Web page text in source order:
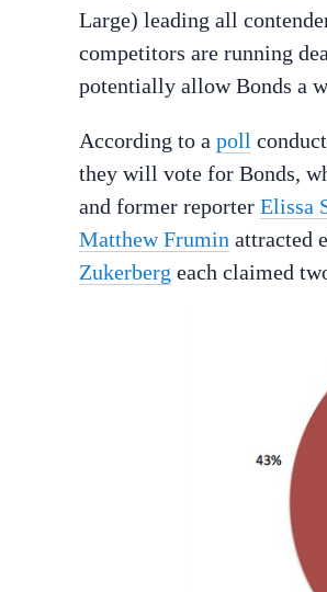
Large) leading all
competitors are running
potentially allow Bonds a
According to a poll
they will vote for Bonds,
and former reporter Elissa
Matthew Frumin attracted
Zukerberg each claimed